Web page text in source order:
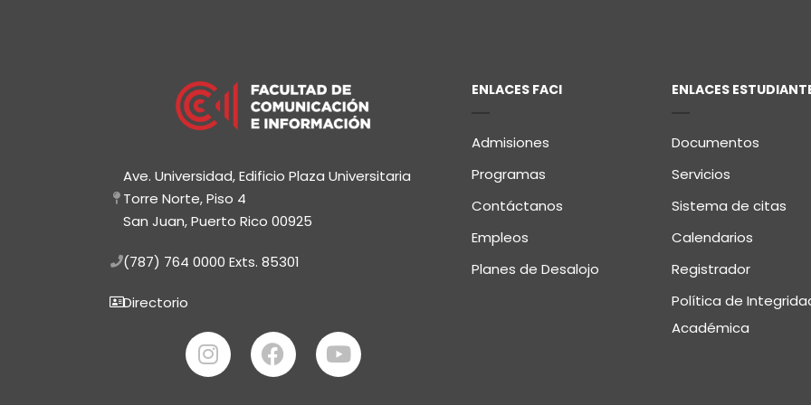
Ave. Universidad, Edificio Plaza Universitaria
Torre Norte, Piso 4
San Juan, Puerto Rico 00925
(787) 764 0000 Exts. 85301
Directorio
ENLACES FACI
Admisiones
Programas
Contáctanos
Empleos
Planes de Desalojo
ENLACES
Documentos
Servicios
Sistema de citas
Calendarios
Registrador
Política de
Académica